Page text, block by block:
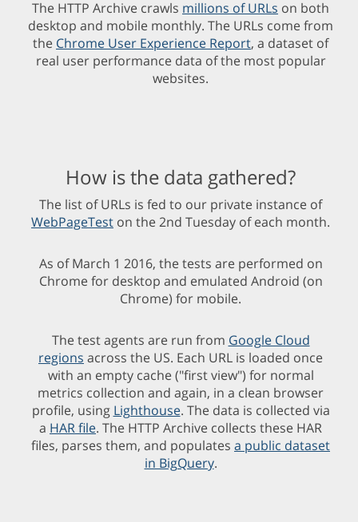
The HTTP Archive crawls millions of URLs on both
desktop and mobile monthly. The URLs come from
the Chrome User Experience Report, a dataset of
real user performance data of the most popular
websites.
How is the data gathered?
The list of URLs is fed to our private instance of
WebPageTest on the 2nd Tuesday of each month.
As of March 1 2016, the tests are performed on
Chrome for desktop and emulated Android (on
Chrome) for mobile.
The test agents are run from Google Cloud
regions across the US. Each URL is loaded once
with an empty cache ("first view") for normal
metrics collection and again, in a clean browser
profile, using Lighthouse. The data is collected via
a HAR file. The HTTP Archive collects these HAR
files, parses them, and populates a public dataset
in BigQuery.